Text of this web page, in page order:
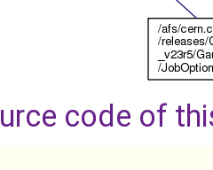
code of